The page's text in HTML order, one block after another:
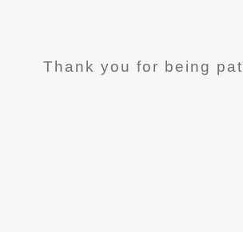
Thank you for being